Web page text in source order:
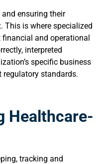
ensuring their
This is where specialized
and operational
interpreted
specific business
regulatory standards.
Healthcare-
tracking and